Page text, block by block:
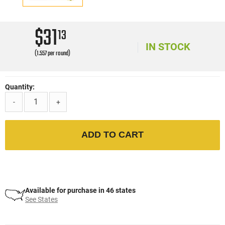
$3113
(1.557 per round)
IN STOCK
Quantity:
-
+
ADD TO CART
Available for purchase in 46 states
See States